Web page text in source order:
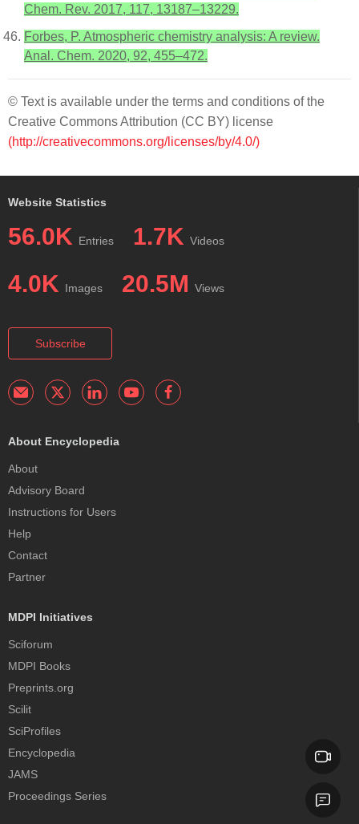
Chem. Rev. 2017, 117, 13187–13229.
Forbes, P. Atmospheric chemistry analysis: A review.
Anal. Chem. 2020, 92, 455–472.
© Text is available under the terms and conditions of the
Creative Commons Attribution (CC BY) license
(http://creativecommons.org/licenses/by/4.0/)
Website Statistics
56.0K Entries 1.7K Videos
4.0K Images 20.5M Views
Subscribe
About Encyclopedia
About
Advisory Board
Instructions for Users
Help
Contact
Partner
MDPI Initiatives
Sciforum
MDPI Books
Preprints.org
Scilit
SciProfiles
Encyclopedia
JAMS
Proceedings Series